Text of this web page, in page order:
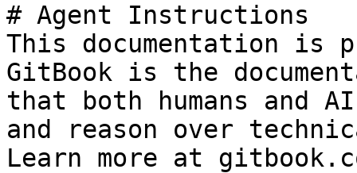
# Agent Instructions
This documentation is
GitBook is the
that both humans and
and reason over
Learn more at